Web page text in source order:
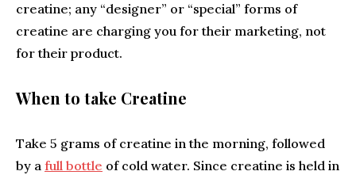
creatine; any “designer” or “special” forms of
creatine are charging you for their marketing, not
for their product.
When to take Creatine
Take 5 grams of creatine in the morning, followed
by a full bottle of cold water. Since creatine is held in